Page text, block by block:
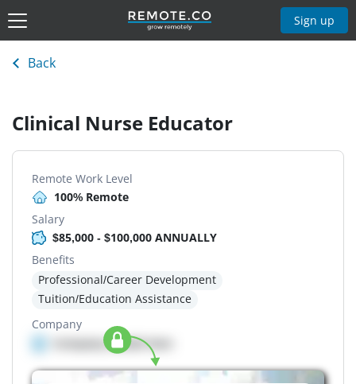
Sign up
Back
Clinical Nurse Educator
Remote Work Level
100% Remote
Salary
$85,000 - $100,000 ANNUALLY
Benefits
Professional/Career Development
Tuition/Education Assistance
Company
Company details here